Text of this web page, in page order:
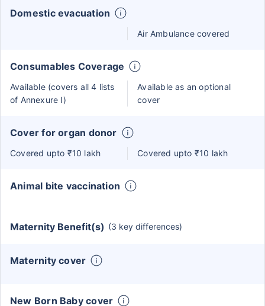
Domestic evacuation
Air Ambulance covered
Consumables Coverage
Available (covers all 4 lists
of Annexure I)
Available as an optional
cover
Cover for organ donor
Covered upto ₹10 lakh Covered upto ₹10 lakh
Animal bite vaccination
Maternity Benefit(s) (3 key differences)
Maternity cover
New Born Baby cover